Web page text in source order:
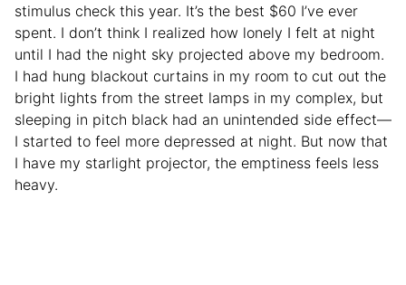
stimulus check this year. It’s the best $60 I’ve ever
spent. I don’t think I realized how lonely I felt at night
until I had the night sky projected above my bedroom.
I had hung blackout curtains in my room to cut out the
bright lights from the street lamps in my complex, but
sleeping in pitch black had an unintended side effect—
I started to feel more depressed at night. But now that
I have my starlight projector, the emptiness feels less
heavy.